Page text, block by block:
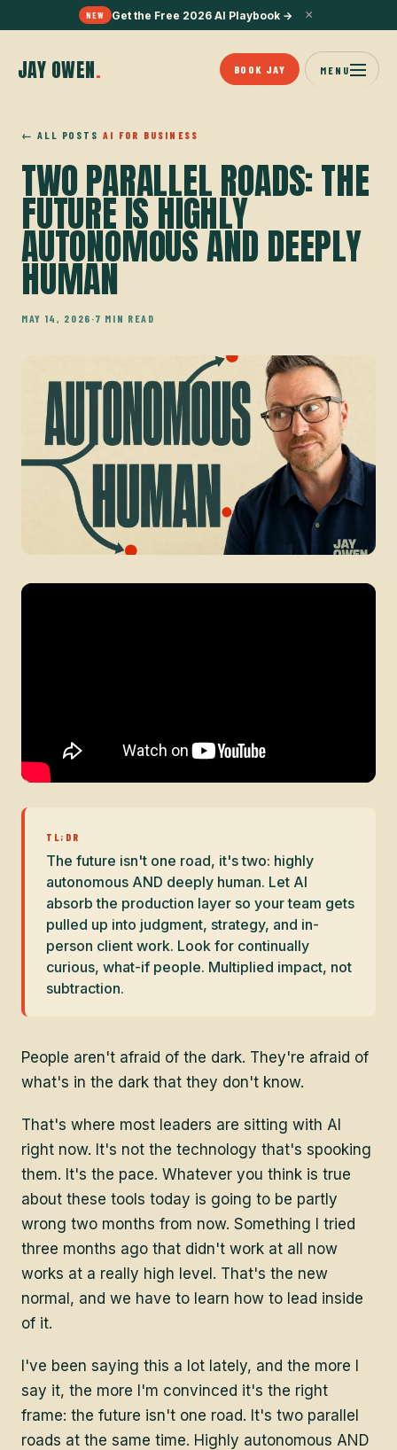
NEW Get the Free 2026 AI Playbook→ ×
JAY OWEN. BOOK JAY MENU
← ALL POSTS AI FOR BUSINESS
TWO PARALLEL ROADS: THE
FUTURE IS HIGHLY
AUTONOMOUS AND DEEPLY
HUMAN
MAY 14, 2026 ·7 MIN READ
TL;DR
The future isn't one road, it's two: highly
autonomous AND deeply human. Let AI
absorb the production layer so your team gets
pulled up into judgment, strategy, and in-
person client work. Look for continually
curious, what-if people. Multiplied impact, not
subtraction.
People aren't afraid of the dark. They're afraid of
what's in the dark that they don't know.
That's where most leaders are sitting with AI
right now. It's not the technology that's spooking
them. It's the pace. Whatever you think is true
about these tools today is going to be partly
wrong two months from now. Something I tried
three months ago that didn't work at all now
works at a really high level. That's the new
normal, and we have to learn how to lead inside
of it.
I've been saying this a lot lately, and the more I
say it, the more I'm convinced it's the right
frame: the future isn't one road. It's two parallel
roads at the same time. Highly autonomous AND